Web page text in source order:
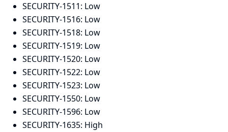
SECURITY-1511: Low
SECURITY-1516: Low
SECURITY-1518: Low
SECURITY-1519: Low
SECURITY-1520: Low
SECURITY-1522: Low
SECURITY-1523: Low
SECURITY-1550: Low
SECURITY-1596: Low
SECURITY-1635: High